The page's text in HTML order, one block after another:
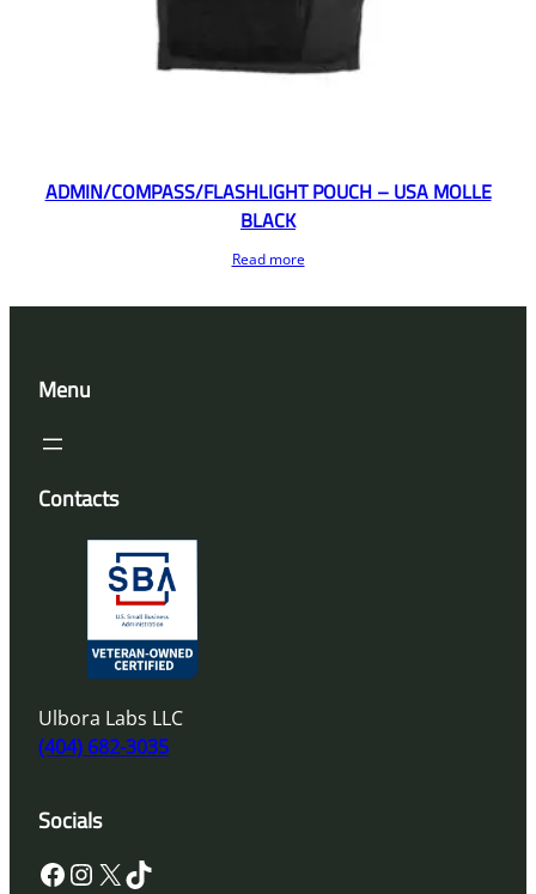
ADMIN/COMPASS/FLASHLIGHT POUCH – USA MOLLE
BLACK
Read more
Menu
Contacts
Ulbora Labs LLC
(404) 682-3035
Socials
Facebook InstagramX TikTok